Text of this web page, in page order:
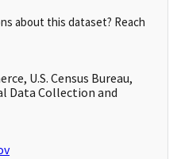
about this dataset? Reach
U.S. Census Bureau,
Data Collection and